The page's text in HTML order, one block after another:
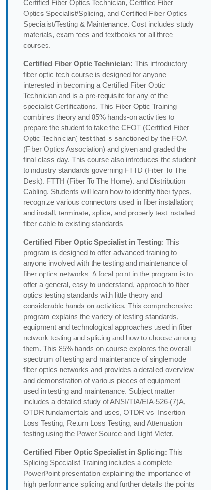
Certified Fiber Optics Technician, Certified Fiber
Optics Specialist/Splicing, and Certified Fiber Optics
Specialist/Testing & Maintenance. Cost includes study
materials, exam fees and textbooks for all three
courses.
Certified Fiber Optic Technician: This introductory
fiber optic tech course is designed for anyone
interested in becoming a Certified Fiber Optic
Technician and is a pre-requisite for any of the
specialist Certifications. This Fiber Optic Training
combines theory and 85% hands-on activities to
prepare the student to take the CFOT (Certified Fiber
Optic Technician) test that is sanctioned by the FOA
(Fiber Optics Association) and given and graded the
final class day. This course also introduces the student
to industry standards governing FTTD (Fiber To The
Desk), FTTH (Fiber To The Home), and Distribution
Cabling. Students will learn how to identify fiber types,
recognize various connectors used in fiber installation;
and install, terminate, splice, and properly test installed
fiber cable to existing standards.
Certified Fiber Optic Specialist in Testing: This
program is designed to offer advanced training to
anyone involved with the testing and maintenance of
fiber optics networks. A focal point in the program is to
offer a general, easy to understand, approach to fiber
optics testing standards with little theory and
considerable hands on activities. This comprehensive
program explains the variety of testing standards,
equipment and technological approaches used in fiber
network testing and splicing and how to choose among
them. This 85% hands on course explores the overall
spectrum of testing and maintenance of singlemode
fiber optics networks and provides a detailed overview
and demonstration of various pieces of equipment
used in testing and maintenance. Subject matter
includes a detailed study of ANSI/TIA/EIA-526-(7)A,
OTDR fundamentals and uses, OTDR vs. Insertion
Loss Testing, Return Loss Testing, and Attenuation
testing using the Power Source and Light Meter.
Certified Fiber Optic Specialist in Splicing: This
Splicing Specialist Training includes a complete
PowerPoint presentation explaining the importance of
high performance splicing and further details the points